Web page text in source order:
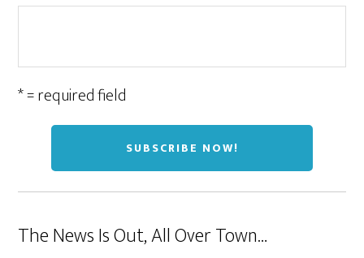
* = required field
The News Is Out, All Over Town…